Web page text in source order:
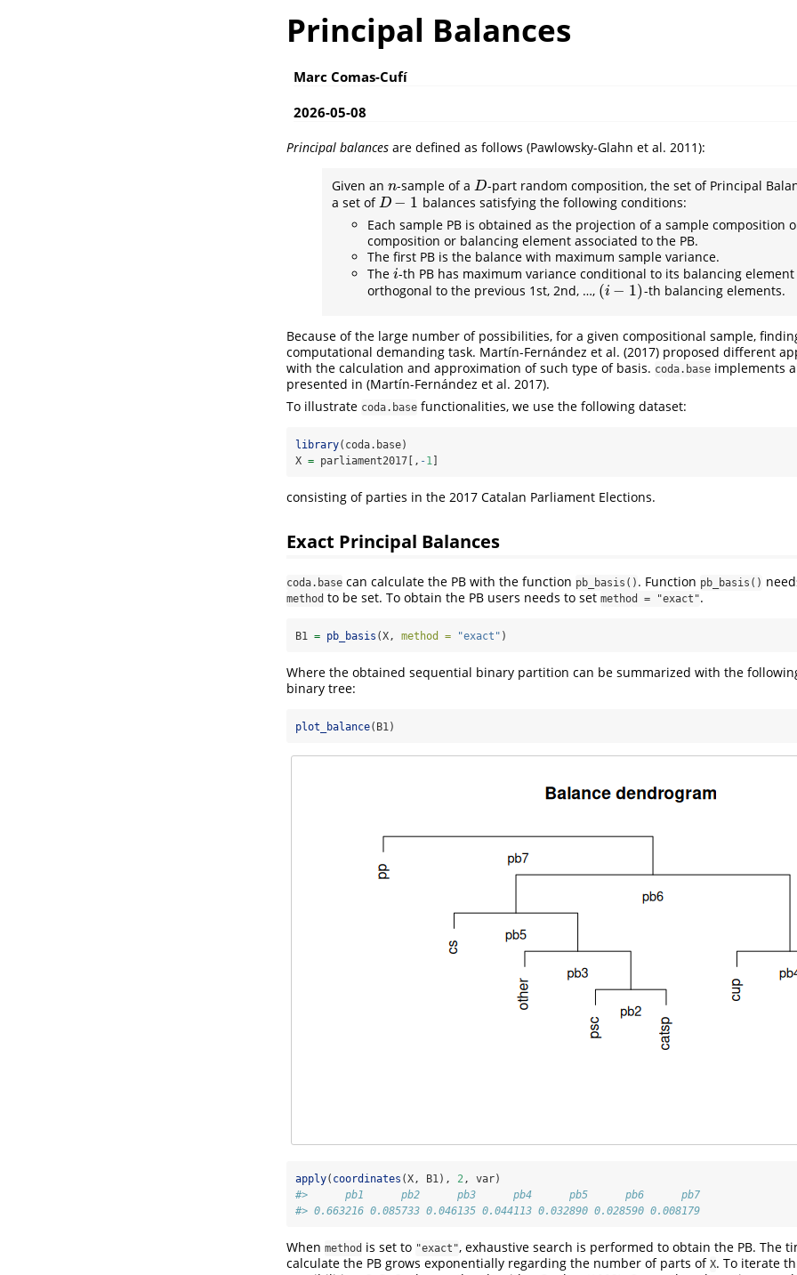
Principal Balances
Marc Comas-Cufí
2026-05-08
Principal balances are defined as follows (Pawlowsky-Glahn et al. 2011):
Given an n
n-sample of aD
D -part random composition, the set of Principal
a set ofD − 1
D− 1
balances satisfying the following conditions:
Each sample PB is obtained as the projection of a sample composition
composition or balancing element associated to the PB.
The first PB is the balance with maximum sample variance.
The i
i-th PB has maximum variance conditional to its balancing
orthogonal to the previous 1st, 2nd, …, (i − 1)
(i− 1) -th balancing elements.
Because of the large number of possibilities, for a given compositional sample,
computational demanding task. Martín-Fernández et al. (2017) proposed different
with the calculation and approximation of such type of basis. coda.base implements
presented in (Martín-Fernández et al. 2017).
To illustrate coda.base functionalities, we use the following dataset:
library(coda.base)
X = parliament2017[, -1]
consisting of parties in the 2017 Catalan Parliament Elections.
Exact Principal Balances
coda.base can calculate the PB with the function pb_basis() . Function pb_basis()
method to be set. To obtain the PB users needs to set method = "exact".
B1 = pb_basis (X, method = "exact" )
Where the obtained sequential binary partition can be summarized with the
binary tree:
plot_balance(B1)
apply( coordinates (X, B1), 2 , var)
#>      pb1      pb2      pb3      pb4      pb5      pb6      pb7
#> 0.663216 0.085733 0.046135 0.044113 0.032890 0.028590 0.008179
When method is set to "exact", exhaustive search is performed to obtain the PB. The
calculate the PB grows exponentially regarding the number of parts of X. To iterate